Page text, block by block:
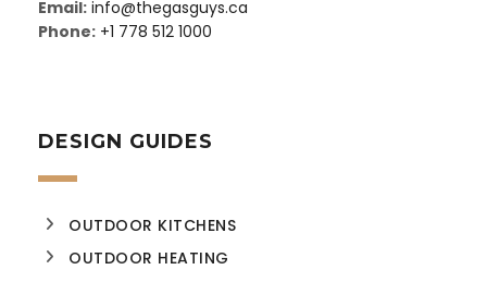
Email: info@thegasguys.ca
Phone: +1 778 512 1000
DESIGN GUIDES
OUTDOOR KITCHENS
OUTDOOR HEATING